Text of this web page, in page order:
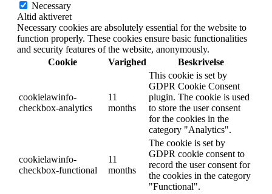
Necessary
Altid aktiveret
Necessary cookies are absolutely essential for the website to
function properly. These cookies ensure basic functionalities
and security features of the website, anonymously.
Cookie
Varighed Beskrivelse
cookielawinfo-
checkbox-analytics
11
months
This cookie is set by
GDPR Cookie Consent
plugin. The cookie is used
to store the user consent
for the cookies in the
category "Analytics".
cookielawinfo-
checkbox-functional
11
months
The cookie is set by
GDPR cookie consent to
record the user consent for
the cookies in the category
"Functional".